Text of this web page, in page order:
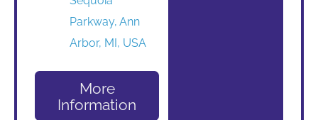
Parkway, Ann
Arbor, MI, USA
More
Information